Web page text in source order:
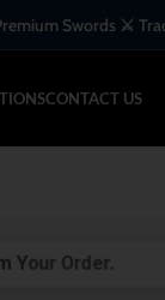
⚔️ Traditional |
CONTACT US
Your Order.